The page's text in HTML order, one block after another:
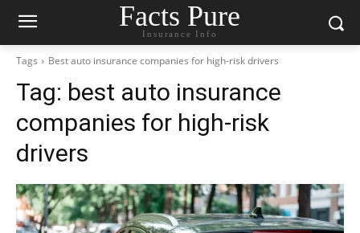
Facts Pure
Insurance Info
Tags Best auto insurance companies for high-risk drivers
Tag: best auto insurance
companies for high-risk
drivers